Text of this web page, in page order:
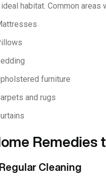
ideal habitat. Common
furniture
and rugs
Remedies
Regular Cleaning